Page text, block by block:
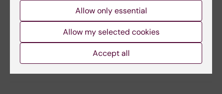
Katarina Sternudd 08-01-2024
Allow only essential
Allow my selected cookies
Accept all